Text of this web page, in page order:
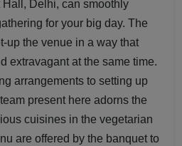
Delhi, can smoothly
for your big day. The
up the venue in a way that
extravagant at the same time.
arrangements to setting up
present here adorns the
cuisines in the vegetarian
are offered by the banquet to